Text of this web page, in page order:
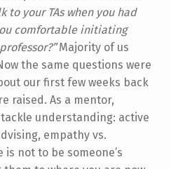
to your TAs when you had
comfortable initiating
Majority of us
the same questions were
our first few weeks back
raised. As a mentor,
understanding: active
empathy vs.
not to be someone’s